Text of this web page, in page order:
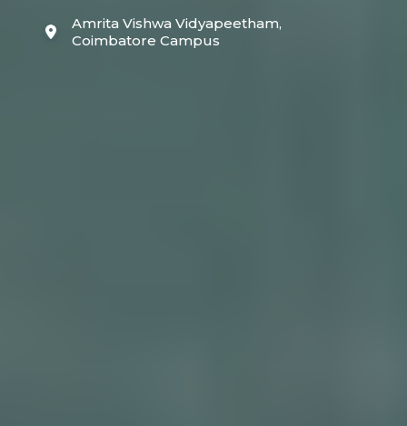
Amrita Vishwa Vidyapeetham,
Coimbatore Campus